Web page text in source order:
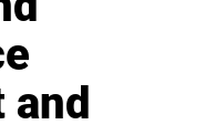
and